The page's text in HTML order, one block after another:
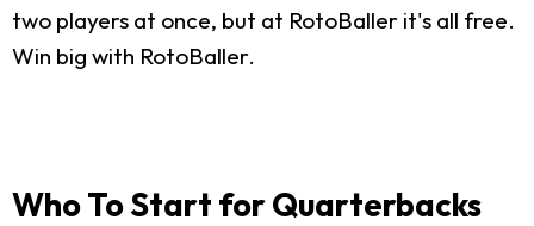
two players at once, but at RotoBaller it's all free.
Win big with RotoBaller.
Who To Start for Quarterbacks